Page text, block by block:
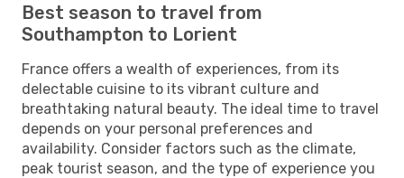
Best season to travel from
Southampton to Lorient
France offers a wealth of experiences, from its
delectable cuisine to its vibrant culture and
breathtaking natural beauty. The ideal time to travel
depends on your personal preferences and
availability. Consider factors such as the climate,
peak tourist season, and the type of experience you